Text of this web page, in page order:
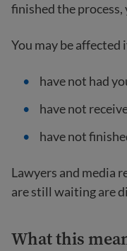
finished the process,
You may be affected
have not had
have not
have not
Lawyers and media
are still waiting are
What this